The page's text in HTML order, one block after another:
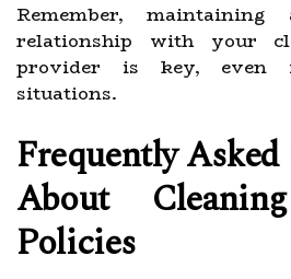
Remember, maintaining
relationship with your
provider is key, even
situations.
Frequently
About
Policies